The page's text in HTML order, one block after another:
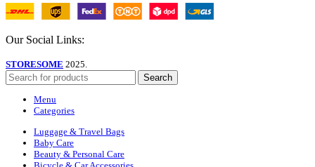
Our Social Links:
STORESOME 2025.
Search
Menu
Categories
Luggage & Travel Bags
Baby Care
Beauty & Personal Care
Bicycle & Car Accessories